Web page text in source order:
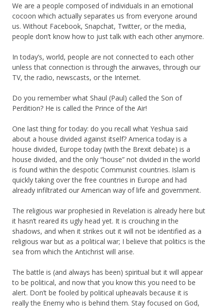
We are a people composed of individuals in an emotional
cocoon which actually separates us from everyone around
us. Without Facebook, Snapchat, Twitter, or the media,
people don’t know how to just talk with each other anymore.
In today’s, world, people are not connected to each other
unless that connection is through the airwaves, through our
TV, the radio, newscasts, or the Internet.
Do you remember what Shaul (Paul) called the Son of
Perdition? He is called the Prince of the Air!
One last thing for today: do you recall what Yeshua said
about a house divided against itself? America today is a
house divided, Europe today (with the Brexit debate) is a
house divided, and the only “house” not divided in the world
is found within the despotic Communist countries. Islam is
quickly taking over the free countries in Europe and had
already infiltrated our American way of life and government.
The religious war prophesied in Revelation is already here but
it hasn’t reared its ugly head yet. It is crouching in the
shadows, and when it strikes out it will not be identified as a
religious war but as a political war; I believe that politics is the
sea from which the Antichrist will arise.
The battle is (and always has been) spiritual but it will appear
to be political, and now that you know this you need to be
alert. Don’t be fooled by political upheavals because it is
really the Enemy who is behind them. Stay focused on God,